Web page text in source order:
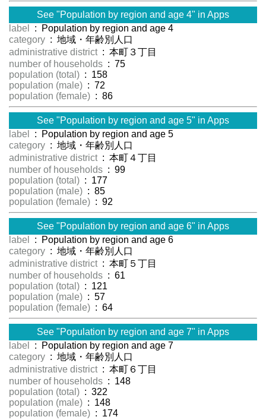
See "Population by region and age 4" in Apps
label
: Population by region and age 4
category : 地域・年齢別人口
administrative district : 本町３丁目
number of households : 75
population (total) : 158
population (male) : 72
population (female) : 86
See "Population by region and age 5" in Apps
label
: Population by region and age 5
category : 地域・年齢別人口
administrative district : 本町４丁目
number of households : 99
population (total) : 177
population (male) : 85
population (female) : 92
See "Population by region and age 6" in Apps
label
: Population by region and age 6
category : 地域・年齢別人口
administrative district : 本町５丁目
number of households : 61
population (total) : 121
population (male) : 57
population (female) : 64
See "Population by region and age 7" in Apps
label
: Population by region and age 7
category : 地域・年齢別人口
administrative district : 本町６丁目
number of households : 148
population (total) : 322
population (male) : 148
population (female) : 174